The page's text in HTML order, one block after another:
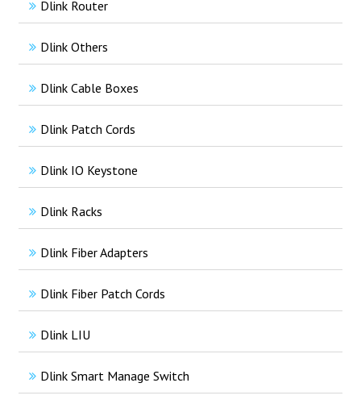
Dlink Router
Dlink Others
Dlink Cable Boxes
Dlink Patch Cords
Dlink IO Keystone
Dlink Racks
Dlink Fiber Adapters
Dlink Fiber Patch Cords
Dlink LIU
Dlink Smart Manage Switch